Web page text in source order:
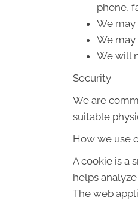
phone,
We
We
We will
Security
We are
suitable
How we use
A cookie is a
helps
The web